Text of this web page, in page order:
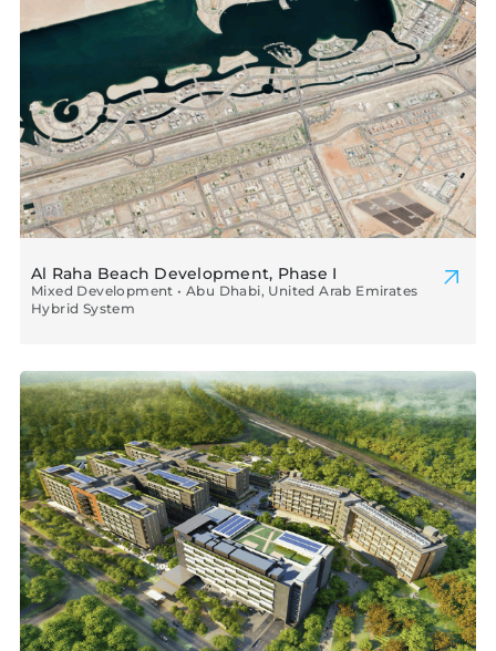
Al Raha Beach Development, Phase I
Mixed Development • Abu Dhabi, United Arab Emirates
Hybrid System